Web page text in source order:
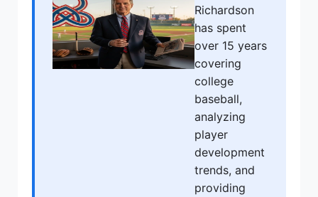
Richardson
has spent
over 15 years
covering
college
baseball,
analyzing
player
development
trends, and
providing